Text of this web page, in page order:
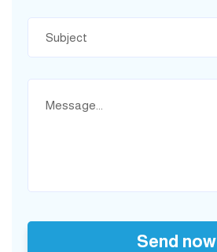
Send now